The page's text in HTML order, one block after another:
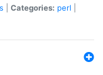
Categories: perl